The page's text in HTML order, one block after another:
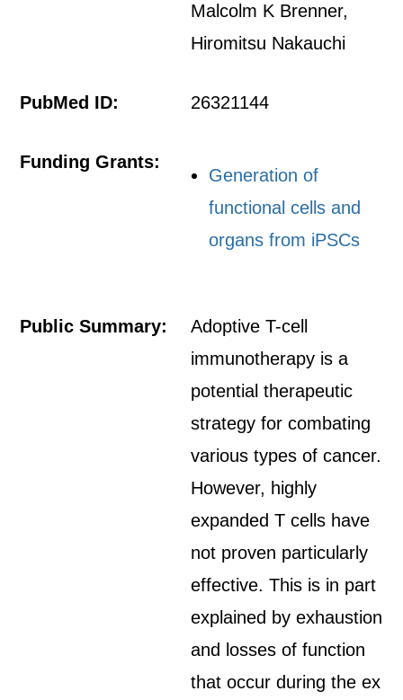
Malcolm K Brenner,
Hiromitsu Nakauchi
PubMed ID: 26321144
Funding Grants:
Generation of
functional cells and
organs from iPSCs
Public Summary:
Adoptive T-cell
immunotherapy is a
potential therapeutic
strategy for combating
various types of cancer.
However, highly
expanded T cells have
not proven particularly
effective. This is in part
explained by exhaustion
and losses of function
that occur during the ex